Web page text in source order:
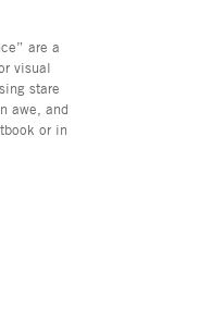
are a
visual
stare
awe, and
or in